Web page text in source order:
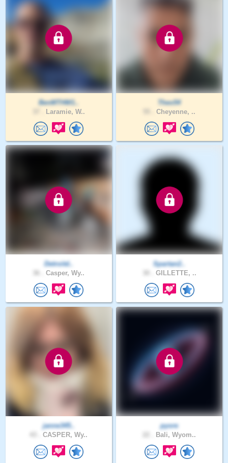
BenMTHW1..
Laramie, W..
Theo54
Cheyenne, ..
Detroitd..
Casper, Wy..
Spartan2..
GILLETTE, ..
janne345..
CASPER, Wy..
pyore
Bali, Wyom..